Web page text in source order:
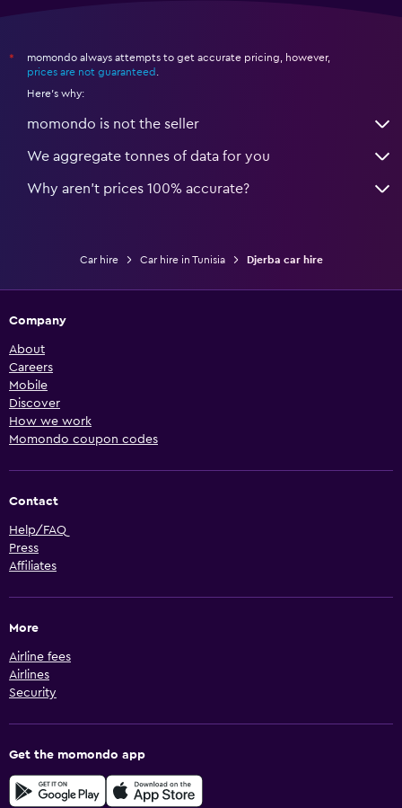
*
momondo always attempts to get accurate pricing, however,
prices are not guaranteed .
Here's why:
momondo is not the seller
We aggregate tonnes of data for you
Why aren’t prices 100% accurate?
Car hire Car hire in Tunisia Djerba car hire
Company
About
Careers
Mobile
Discover
How we work
Momondo coupon codes
Contact
Help/FAQ
Press
Affiliates
More
Airline fees
Airlines
Security
Get the momondo app